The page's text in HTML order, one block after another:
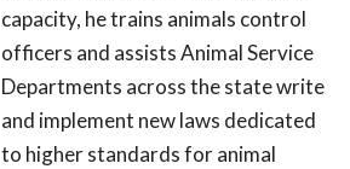
capacity, he trains animals control
officers and assists Animal Service
Departments across the state write
and implement new laws dedicated
to higher standards for animal